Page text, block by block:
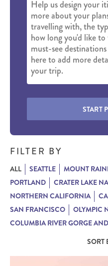
START
FILTER BY
ALL SEATTLE
MOUNT
PORTLAND
CRATER LAKE
NORTHERN CALIFORNIA
SAN FRANCISCO
OLYMPIC
COLUMBIA RIVER GORGE
SORT